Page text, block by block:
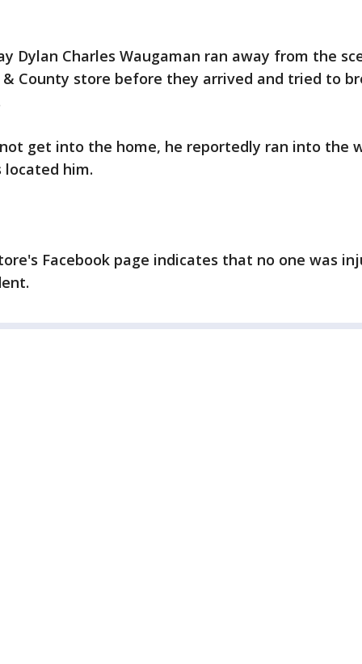
Dylan Charles Waugaman ran away from the
& County store before they arrived and tried to
get into the home, he reportedly ran into the
him.
Facebook page indicates that no one was